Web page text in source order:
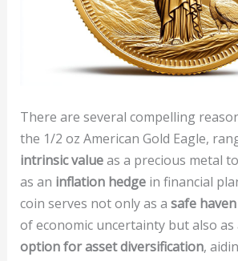
There are several compelling
the 1/2 oz American Gold Eagle,
intrinsic valueas a precious metal
as an inflation hedgein financial
coin serves not only as a safe haven
of economic uncertainty but also as
option for asset diversification,